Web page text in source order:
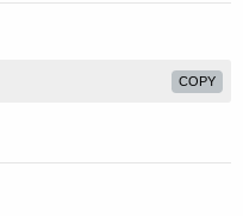
COPY